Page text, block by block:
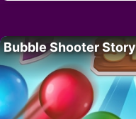
Bubble Shooter Story